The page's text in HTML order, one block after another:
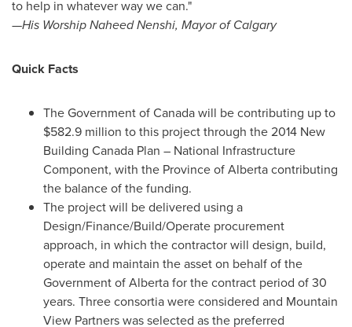
to help in whatever way we can."
—His Worship Naheed Nenshi, Mayor ofCalgary
Quick Facts
The Government ofCanadawill be contributing up to
$582.9 million to this project through the 2014 New
Building Canada Plan – National Infrastructure
Component, with the Province ofAlbertacontributing
the balance of the funding.
The project will be delivered using a
Design/Finance/Build/Operate procurement
approach, in which the contractor will design, build,
operate and maintain the asset on behalf of the
Government ofAlbertafor the contract period of 30
years. Three consortia were considered and Mountain
View Partners was selected as the preferred